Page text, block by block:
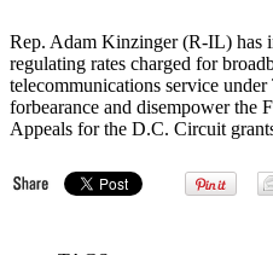
Rep. Adam Kinzinger (R-IL) has
regulating rates charged for
telecommunications service
forbearance and disempower the
Appeals for the D.C. Circuit